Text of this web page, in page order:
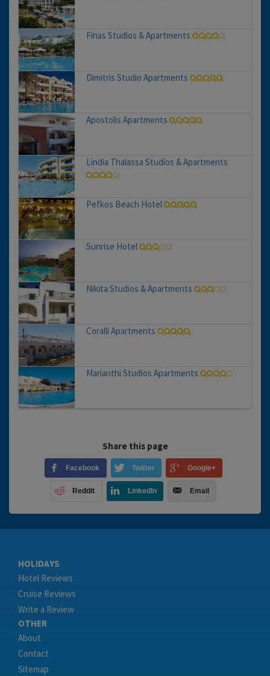
Finas Studios & Apartments
Dimitris Studio Apartments
Apostolis Apartments
Lindia Thalassa Studios & Apartments
Pefkos Beach Hotel
Sunrise Hotel
Nikita Studios & Apartments
Coralli Apartments
Marianthi Studios Apartments
Share this page
Facebook Twitter Google+
Reddit LinkedIn Email
HOLIDAYS
Hotel Reviews
Cruise Reviews
Write a Review
OTHER
About
Contact
Sitemap